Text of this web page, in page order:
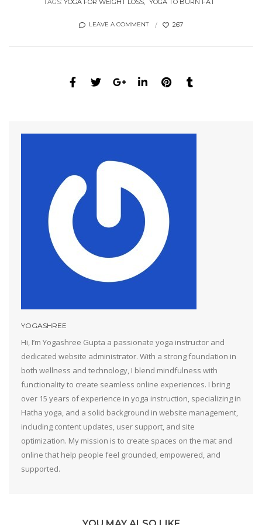
TAGS: YOGA FOR WEIGHT LOSS YOGA TO BURN FAT
LEAVE A COMMENT 267
YOGASHREE
Hi, I’m Yogashree Gupta a passionate yoga instructor and
dedicated website administrator. With a strong foundation in
both wellness and technology, I blend mindfulness with
functionality to create seamless online experiences. I bring
over 15 years of experience in yoga instruction, specializing in
Hatha yoga, and a solid background in website management,
including content updates, user support, and site
optimization. My mission is to create spaces on the mat and
online that help people feel grounded, empowered, and
supported.